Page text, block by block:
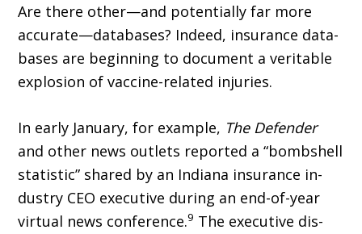
Are there other—and potentially far more
accurate—databases? Indeed, insurance data­
bases are beginning to document a veritable
explosion of vaccine-related injuries.
In early January, for example, The Defender
and other news outlets reported a “bombshell
statistic” shared by an Indiana insurance in­
dustry CEO executive during an end-of-year
virtual news conference.9 The executive dis­